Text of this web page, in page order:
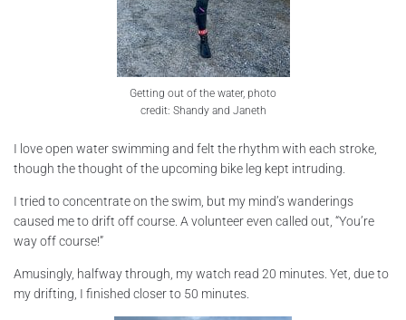
Getting out of the water, photo
credit: Shandy and Janeth
I love open water swimming and felt the rhythm with each stroke,
though the thought of the upcoming bike leg kept intruding.
I tried to concentrate on the swim, but my mind’s wanderings
caused me to drift off course. A volunteer even called out, “You’re
way off course!”
Amusingly, halfway through, my watch read 20 minutes. Yet, due to
my drifting, I finished closer to 50 minutes.